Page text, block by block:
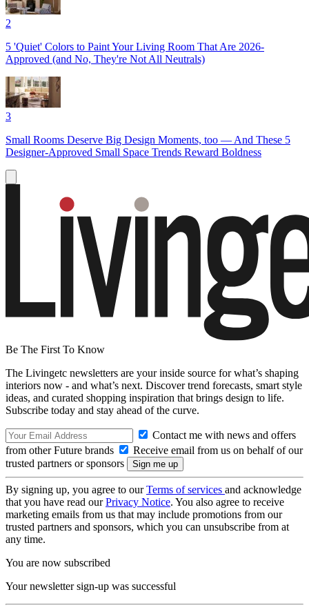
2
5 'Quiet' Colors to Paint Your Living Room That Are 2026-
Approved (and No, They're Not All Neutrals)
3
Small Rooms Deserve Big Design Moments, too — And These 5
Designer-Approved Small Space Trends Reward Boldness
Be The First To Know
The Livingetc newsletters are your inside source for what’s shaping
interiors now - and what’s next. Discover trend forecasts, smart style
ideas, and curated shopping inspiration that brings design to life.
Subscribe today and stay ahead of the curve.
Contact me with news and offers
from other Future brands
Receive email from us on behalf of our
trusted partners or sponsors
By signing up, you agree to ourTerms of services and acknowledge
that you have read ourPrivacy Notice. You also agree to receive
marketing emails from us that may include promotions from our
trusted partners and sponsors, which you can unsubscribe from at
any time.
You are now subscribed
Your newsletter sign-up was successful